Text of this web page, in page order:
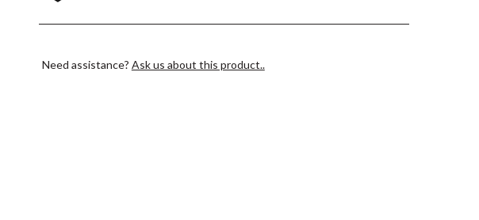
Need assistance? Ask us about this product..